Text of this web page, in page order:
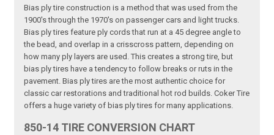
Bias ply tire construction is a method that was used from the
1900's through the 1970's on passenger cars and light trucks.
Bias ply tires feature ply cords that run at a 45 degree angle to
the bead, and overlap in a crisscross pattern, depending on
how many ply layers are used. This creates a strong tire, but
bias ply tires have a tendency to follow breaks or ruts in the
pavement. Bias ply tires are the most authentic choice for
classic car restorations and traditional hot rod builds. Coker Tire
offers a huge variety of bias ply tires for many applications.
850-14 TIRE CONVERSION CHART